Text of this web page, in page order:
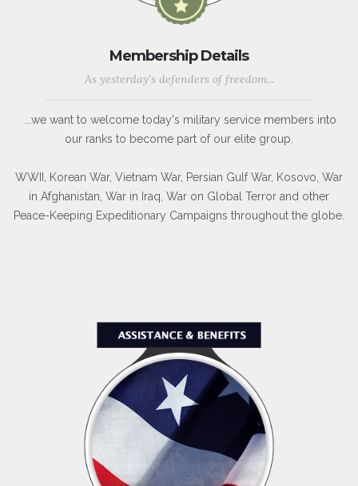
Membership Details
As yesterday's defenders of freedom...
...we want to welcome today's military service members into
our ranks to become part of our elite group.
WWII, Korean War, Vietnam War, Persian Gulf War, Kosovo, War
in Afghanistan, War in Iraq, War on Global Terror and other
Peace-Keeping Expeditionary Campaigns throughout the globe.